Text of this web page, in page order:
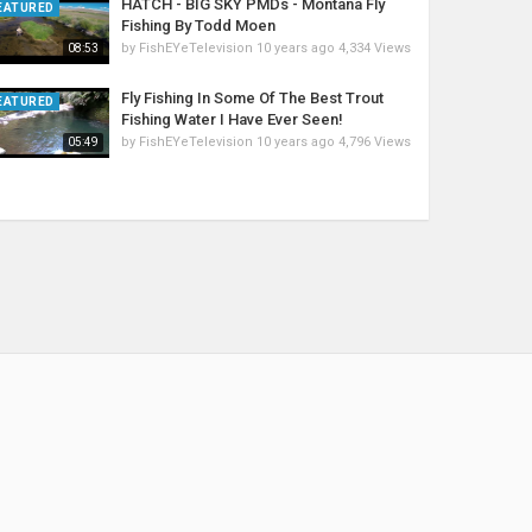
08:53
HATCH - BIG SKY PMDs - Montana Fly
Fishing By Todd Moen
by FishEYeTelevision 10 years ago 4,334 Views
05:49
Fly Fishing In Some Of The Best Trout
Fishing Water I Have Ever Seen!
by FishEYeTelevision 10 years ago 4,796 Views